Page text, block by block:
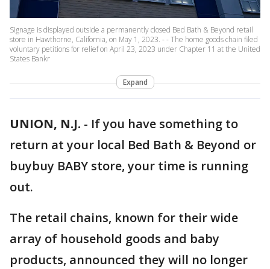
Signage is displayed outside a permanently closed Bed Bath & Beyond retail
store in Hawthorne, California, on May 1, 2023. - - The home goods chain filed
voluntary petitions for relief on April 23, 2023 under Chapter 11 at the United
States Bankr
Expand
UNION, N.J. - If you have something to
return at your local Bed Bath & Beyond or
buybuy BABY store, your time is running
out.
The retail chains, known for their wide
array of household goods and baby
products, announced they will no longer